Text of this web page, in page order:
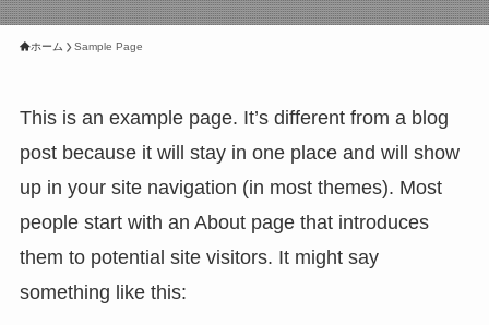
ホーム Sample Page
This is an example page. It’s different from a blog
post because it will stay in one place and will show
up in your site navigation (in most themes). Most
people start with an About page that introduces
them to potential site visitors. It might say
something like this: